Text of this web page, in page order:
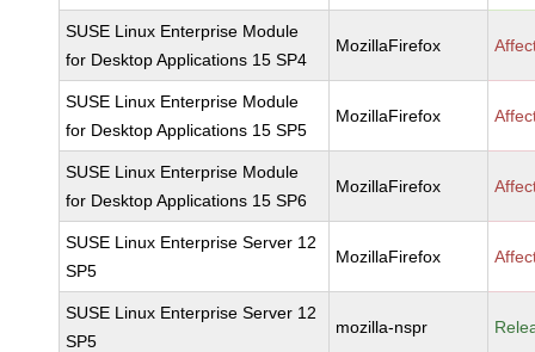
SUSE Linux Enterprise Module
for Desktop Applications 15 SP4
MozillaFirefox
SUSE Linux Enterprise Module
for Desktop Applications 15 SP5
MozillaFirefox
SUSE Linux Enterprise Module
for Desktop Applications 15 SP6
MozillaFirefox
SUSE Linux Enterprise Server 12
SP5
MozillaFirefox
SUSE Linux Enterprise Server 12
SP5
mozilla-nspr